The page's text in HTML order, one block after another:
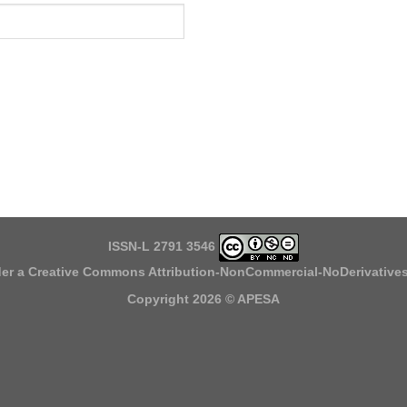
ISSN-L 2791 3546
a Creative Commons Attribution-NonCommercial-
Copyright 2026 ©APESA